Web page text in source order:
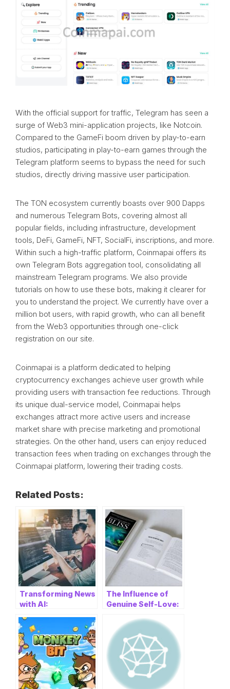
With the official support for traffic, Telegram has seen a
surge of Web3 mini-application projects, like Notcoin.
Compared to the GameFi boom driven by play-to-earn
studios, participating in play-to-earn games through the
Telegram platform seems to bypass the need for such
studios, directly driving massive user participation.
The TON ecosystem currently boasts over 900 Dapps
and numerous Telegram Bots, covering almost all
popular fields, including infrastructure, development
tools, DeFi, GameFi, NFT, SocialFi, inscriptions, and more.
Within such a high-traffic platform, Coinmapai offers its
own Telegram Bots aggregation tool, consolidating all
mainstream Telegram programs. We also provide
tutorials on how to use these bots, making it clearer for
you to understand the project. We currently have over a
million bot users, with rapid growth, who can all benefit
from the Web3 opportunities through one-click
registration on our site.
Coinmapai is a platform dedicated to helping
cryptocurrency exchanges achieve user growth while
providing users with transaction fee reductions. Through
its unique dual-service model, Coinmapai helps
exchanges attract more active users and increase
market share with precise marketing and promotional
strategies. On the other hand, users can enjoy reduced
transaction fees when trading on exchanges through the
Coinmapai platform, lowering their trading costs.
Related Posts:
Transforming News
with AI:
Way We Stay
Informed
The Influence of
Genuine Self-Love:
Noah Facilitate
Transformation